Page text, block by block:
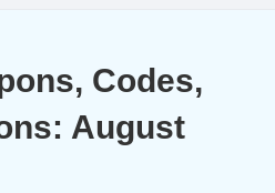
Codes,
August